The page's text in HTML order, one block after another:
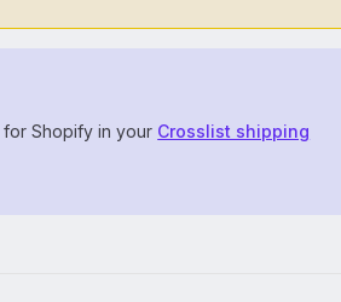
for Shopify in your Crosslist shipping